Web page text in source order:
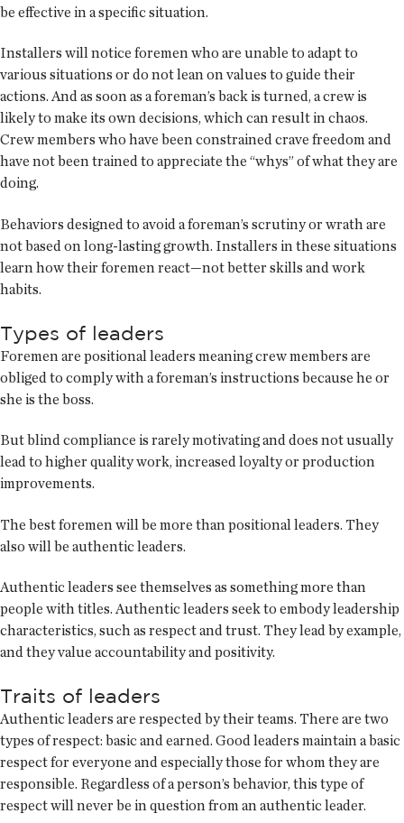
be effective in a specific situation.
Installers will notice foremen who are unable to adapt to
various situations or do not lean on values to guide their
actions. And as soon as a foreman’s back is turned, a crew is
likely to make its own decisions, which can result in chaos.
Crew members who have been constrained crave freedom and
have not been trained to appreciate the “whys” of what they are
doing.
Behaviors designed to avoid a foreman’s scrutiny or wrath are
not based on long-lasting growth. Installers in these situations
learn how their foremen react—not better skills and work
habits.
Types of leaders
Foremen are positional leaders meaning crew members are
obliged to comply with a foreman’s instructions because he or
she is the boss.
But blind compliance is rarely motivating and does not usually
lead to higher quality work, increased loyalty or production
improvements.
The best foremen will be more than positional leaders. They
also will be authentic leaders.
Authentic leaders see themselves as something more than
people with titles. Authentic leaders seek to embody leadership
characteristics, such as respect and trust. They lead by example,
and they value accountability and positivity.
Traits of leaders
Authentic leaders are respected by their teams. There are two
types of respect: basic and earned. Good leaders maintain a basic
respect for everyone and especially those for whom they are
responsible. Regardless of a person’s behavior, this type of
respect will never be in question from an authentic leader.